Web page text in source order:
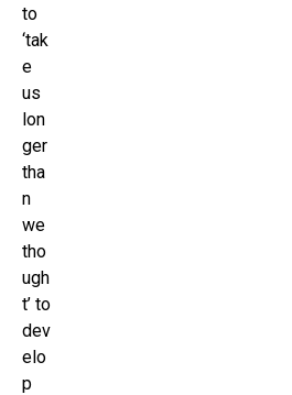
to
‘tak
e
us
lon
ger
tha
n
we
tho
ugh
t’ to
dev
elo
p